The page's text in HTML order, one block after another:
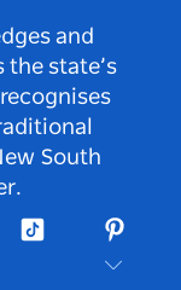
and
the state’s
South
Tiktok